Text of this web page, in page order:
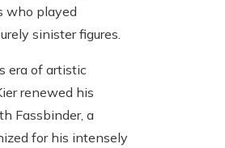
who played
sinister figures.
era of artistic
renewed his
Fassbinder, a
for his intensely